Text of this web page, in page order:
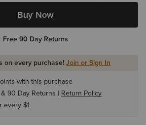
Buy Now
Free 90 Day Returns
on every purchase!Join or Sign In
with this purchase
90 Day Returns | Return Policy
every $1